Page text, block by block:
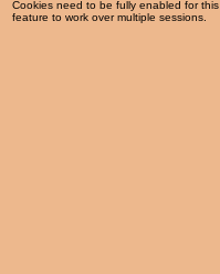
Cookies need to be fully enabled for this
feature to work over multiple sessions.